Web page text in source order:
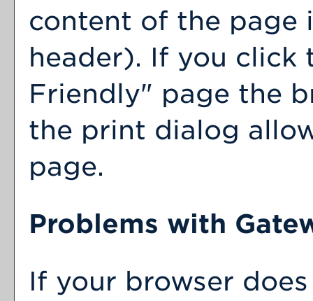
content of the page
header). If you
Friendly" page the
the print dialog
page.
Problems with
If your browser